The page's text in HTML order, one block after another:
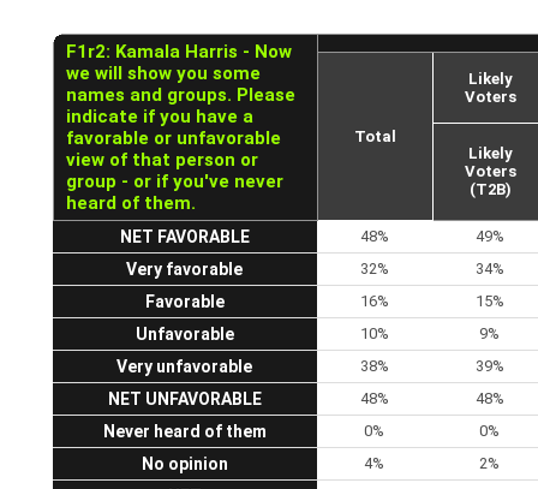
F1r2: Kamala Harris - Now
we will show you some
names and groups. Please
indicate if you have a
favorable or unfavorable
view of that person or
group - or if you've never
heard of them.
Total
Likely
Voters
Likely
Voters
(T2B)
NET FAVORABLE 48% 49%
Very favorable 32% 34%
Favorable 16% 15%
Unfavorable 10% 9%
Very unfavorable 38% 39%
NET UNFAVORABLE 48% 48%
Never heard of them 0% 0%
No opinion 4% 2%